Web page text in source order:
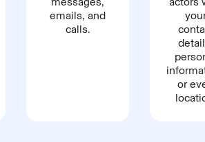
emails, and
calls.
or